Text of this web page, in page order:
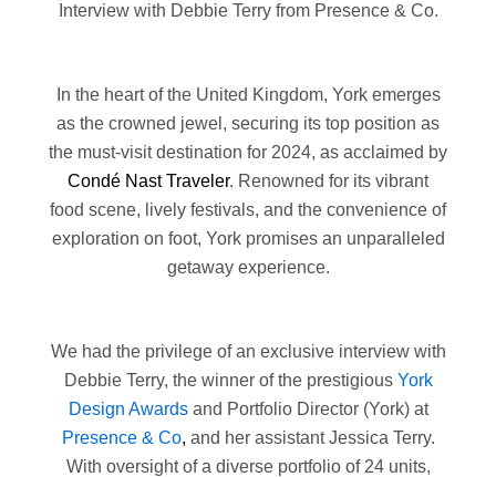
Interview with Debbie Terry from Presence & Co.
In the heart of the United Kingdom, York emerges
as the crowned jewel, securing its top position as
the must-visit destination for 2024, as acclaimed by
Condé Nast Traveler. Renowned for its vibrant
food scene, lively festivals, and the convenience of
exploration on foot, York promises an unparalleled
getaway experience.
We had the privilege of an exclusive interview with
Debbie Terry, the winner of the prestigious York
Design Awards and Portfolio Director (York) at
Presence & Co, and her assistant Jessica Terry.
With oversight of a diverse portfolio of 24 units,